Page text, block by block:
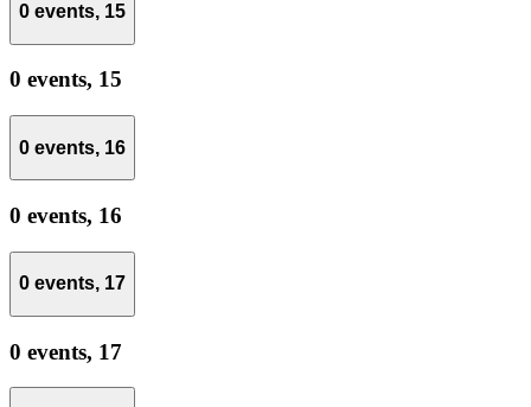
0 events, 15
0 events, 15
0 events, 16
0 events, 16
0 events, 17
0 events, 17